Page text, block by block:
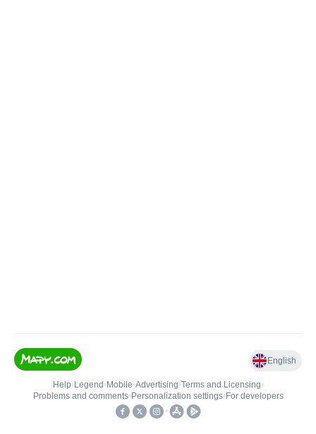
English
Help• Legend • Mobile•Advertising•Terms and Licensing•
Problems and comments• Personalization settings• For developers
•